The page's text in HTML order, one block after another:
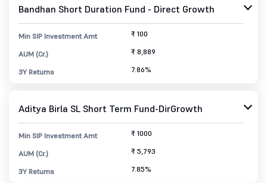
Bandhan Short Duration Fund - Direct Growth
Min SIP Investment Amt ₹ 100
AUM (Cr.) ₹ 8,889
3Y Returns 7.86%
Aditya Birla SL Short Term Fund-DirGrowth
Min SIP Investment Amt ₹ 1000
AUM (Cr.) ₹ 5,793
3Y Returns 7.85%